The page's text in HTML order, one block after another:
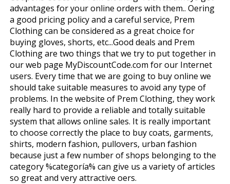
advantages for your online orders with them.. Offering
a good pricing policy and a careful service, Prem
Clothing can be considered as a great choice for
buying gloves, shorts, etc...Good deals and Prem
Clothing are two things that we try to put together in
our web page MyDiscountCode.com for our Internet
users. Every time that we are going to buy online we
should take suitable measures to avoid any type of
problems. In the website of Prem Clothing, they work
really hard to provide a reliable and totally suitable
system that allows online sales. It is really important
to choose correctly the place to buy coats, garments,
shirts, modern fashion, pullovers, urban fashion
because just a few number of shops belonging to the
category %categoría% can give us a variety of articles
so great and very attractive offers.